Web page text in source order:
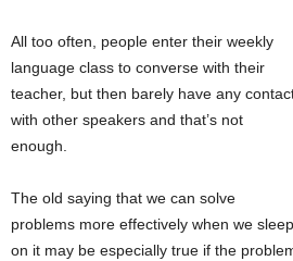
All too often, people enter their weekly
language class to converse with their
teacher, but then barely have any
with other speakers and that’s not
enough.
The old saying that we can solve
problems more effectively when we sleep
on it may be especially true if the